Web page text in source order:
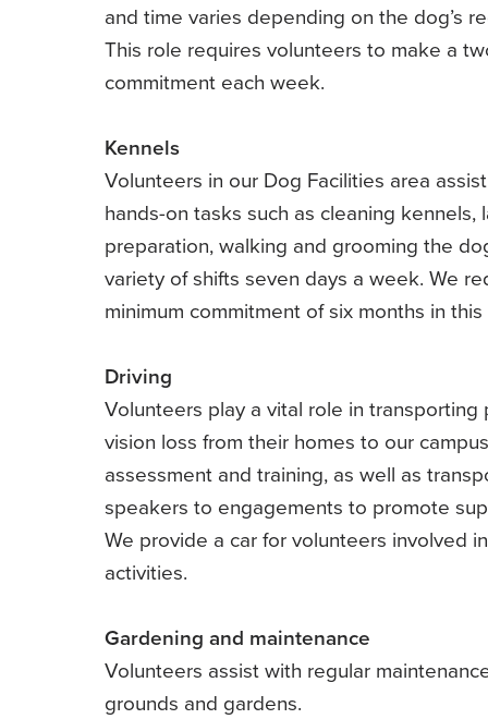
and time varies depending on the dog’s
This role requires volunteers to make a
commitment each week.
Kennels
Volunteers in our Dog Facilities area
hands-on tasks such as cleaning kennels,
preparation, walking and grooming the
variety of shifts seven days a week. We
minimum commitment of six months in this
Driving
Volunteers play a vital role in transporting
vision loss from their homes to our
assessment and training, as well as
speakers to engagements to promote
We provide a car for volunteers involved
activities.
Gardening and maintenance
Volunteers assist with regular
grounds and gardens.